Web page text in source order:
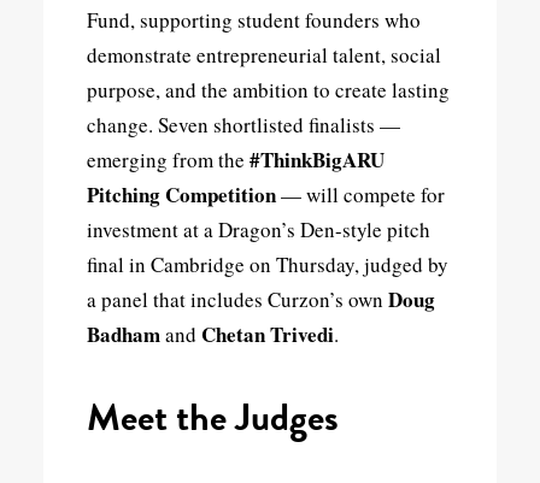
Fund, supporting student founders who
demonstrate entrepreneurial talent, social
purpose, and the ambition to create lasting
change. Seven shortlisted finalists —
emerging from the #ThinkBigARU
Pitching Competition— will compete for
investment at a Dragon’s Den-style pitch
final in Cambridge on Thursday, judged by
a panel that includes Curzon’s own Doug
Badhamand Chetan Trivedi.
Meet the Judges